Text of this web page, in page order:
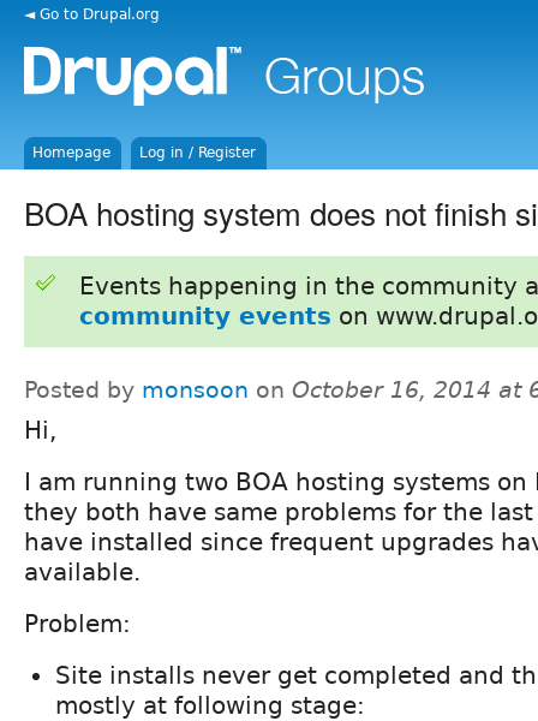
◄ Go to Drupal.org
Homepage Log in / Register
BOA hosting system does not finish
Events happening in the community
community events on
Posted by monsoon on October 16, 2014 at
Hi,
I am running two BOA hosting systems on
they both have same problems for the
have installed since frequent upgrades
available.
Problem:
Site installs never get completed and
mostly at following stage: